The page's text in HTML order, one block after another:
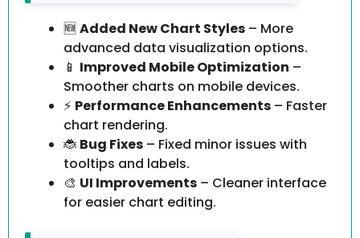
🆕 Added New Chart Styles – More
advanced data visualization options.
📱 Improved Mobile Optimization –
Smoother charts on mobile devices.
⚡ Performance Enhancements – Faster
chart rendering.
🐞 Bug Fixes – Fixed minor issues with
tooltips and labels.
🎨 UI Improvements – Cleaner interface
for easier chart editing.